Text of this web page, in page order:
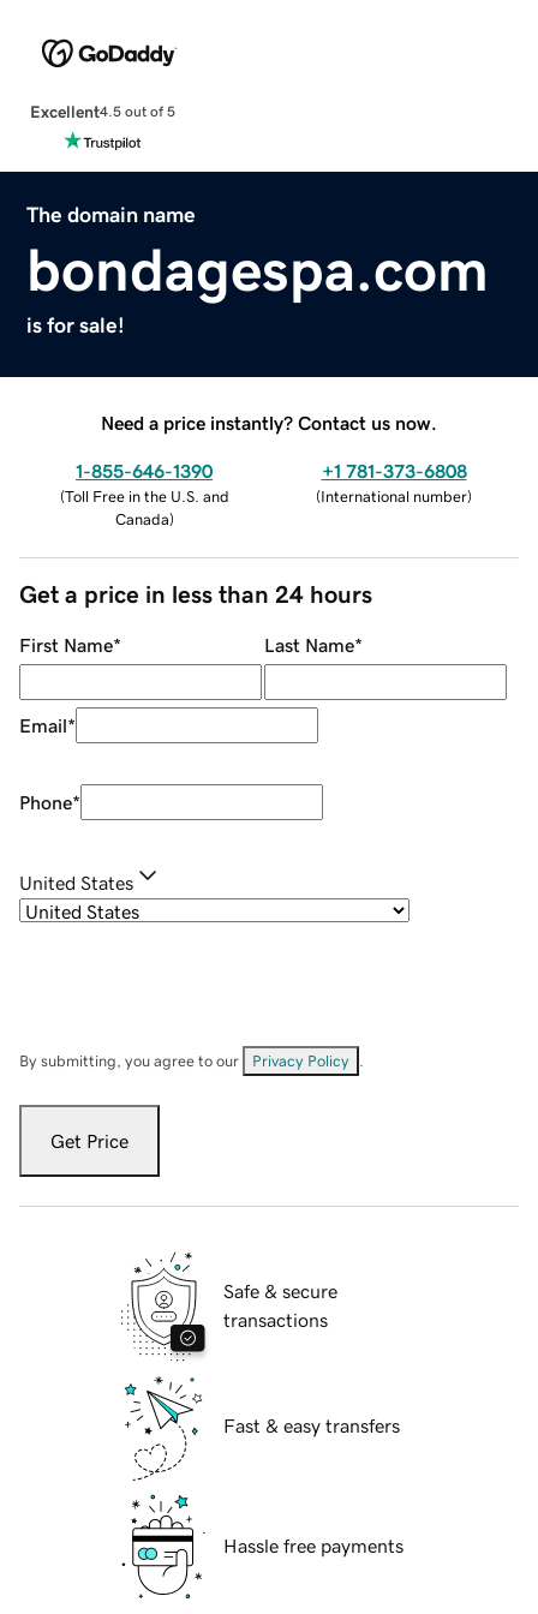
Excellent4.5 out of 5
The domain name
bondagespa.com
is for sale!
Need a price instantly? Contact us now.
1-855-646-1390
(Toll Free in the U.S. and
Canada)
+1 781-373-6808
(International number)
Get a price in less than 24 hours
First Name* Last Name*
Email*
Phone*
United States
By submitting, you agree to our Privacy Policy
Get Price
Safe & secure
transactions
Fast & easy transfers
Hassle free payments